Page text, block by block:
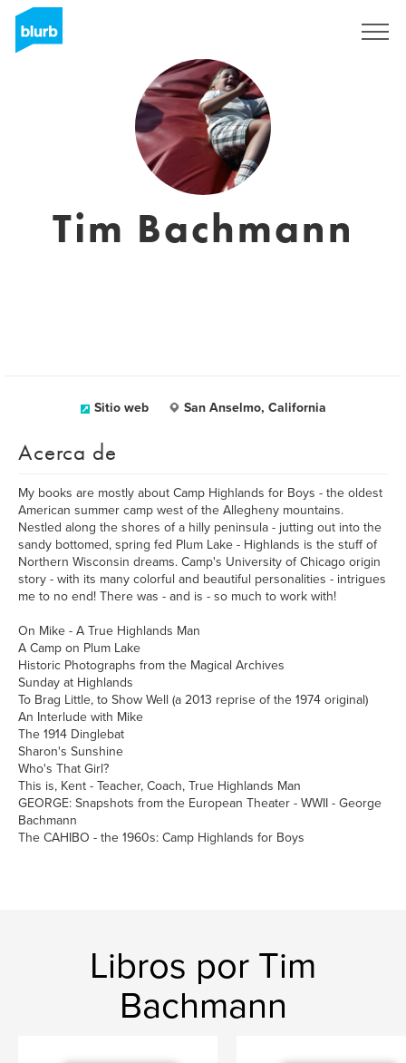
Tim Bachmann
Sitio web San Anselmo, California
Acerca de
My books are mostly about Camp Highlands for Boys - the oldest
American summer camp west of the Allegheny mountains.
Nestled along the shores of a hilly peninsula - jutting out into the
sandy bottomed, spring fed Plum Lake - Highlands is the stuff of
Northern Wisconsin dreams. Camp's University of Chicago origin
story - with its many colorful and beautiful personalities - intrigues
me to no end! There was - and is - so much to work with!
On Mike - A True Highlands Man
A Camp on Plum Lake
Historic Photographs from the Magical Archives
Sunday at Highlands
To Brag Little, to Show Well (a 2013 reprise of the 1974 original)
An Interlude with Mike
The 1914 Dinglebat
Sharon's Sunshine
Who's That Girl?
This is, Kent - Teacher, Coach, True Highlands Man
GEORGE: Snapshots from the European Theater - WWII - George
Bachmann
The CAHIBO - the 1960s: Camp Highlands for Boys
Libros por Tim
Bachmann